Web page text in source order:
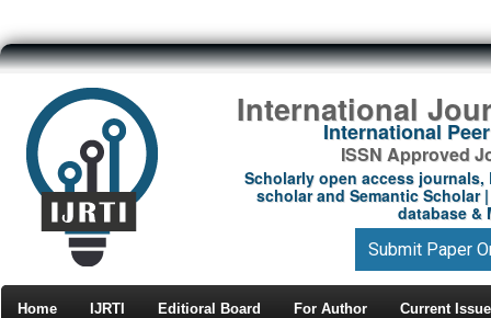
International
International
ISSN Approved
Scholarly open access journals,
scholar and Semantic Scholar
database &
Submit Paper
Home IJRTI Editioral Board For Author Current Issue